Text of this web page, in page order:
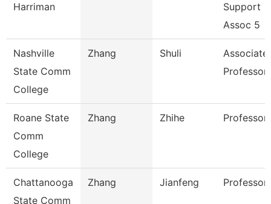
Harriman
Support
Assoc 5
Nashville
State Comm
College
Zhang Shuli
Associate
Professor
Roane State
Comm
College
Zhang Zhihe Professor
Chattanooga
State Comm
Zhang Jianfeng Professor